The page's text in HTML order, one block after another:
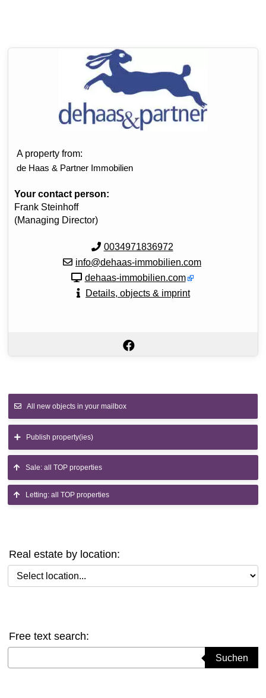
A property from:
de Haas & Partner Immobilien
Your contact person:
Frank Steinhoff
(Managing Director)
0034971836972
info@dehaas-immobilien.com
dehaas-immobilien.com
Details, objects & imprint
All new objects in your mailbox
Publish property(ies)
Sale: all TOP properties
Letting: all TOP properties
Real estate by location:
Select location
Free text search:
Suchen